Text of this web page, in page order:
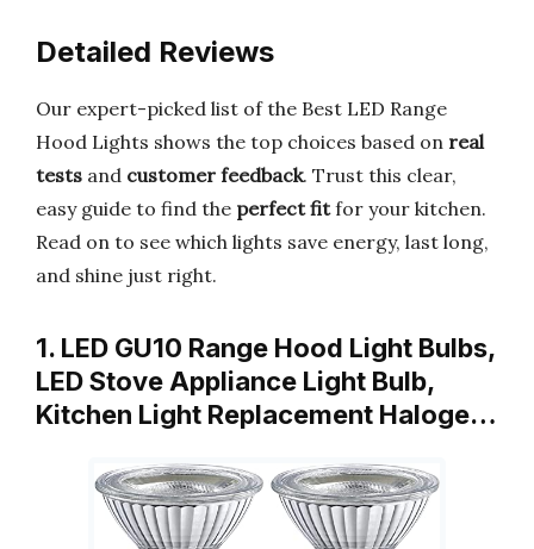
Detailed Reviews
Our expert-picked list of the Best LED Range
Hood Lights shows the top choices based on real
tests and customer feedback. Trust this clear,
easy guide to find the perfect fitfor your kitchen.
Read on to see which lights save energy, last long,
and shine just right.
1. LED GU10 Range Hood Light Bulbs,
LED Stove Appliance Light Bulb,
Kitchen Light Replacement Haloge…